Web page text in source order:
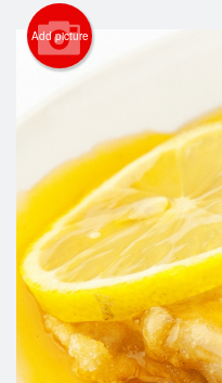
Add picture